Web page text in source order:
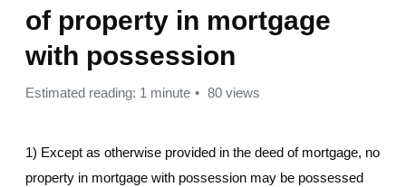
of property in mortgage
with possession
Estimated reading: 1 minute 80 views
1) Except as otherwise provided in the deed of mortgage, no
property in mortgage with possession may be possessed